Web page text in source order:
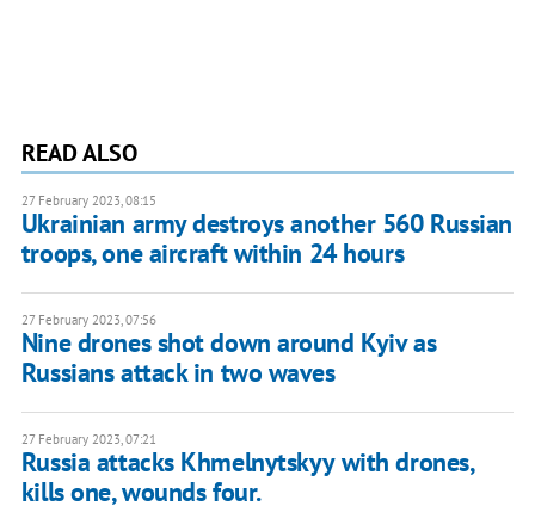
READ ALSO
27 February 2023, 08:15
Ukrainian army destroys another 560 Russian
troops, one aircraft within 24 hours
27 February 2023, 07:56
Nine drones shot down around Kyiv as
Russians attack in two waves
27 February 2023, 07:21
Russia attacks Khmelnytskyy with drones,
kills one, wounds four.